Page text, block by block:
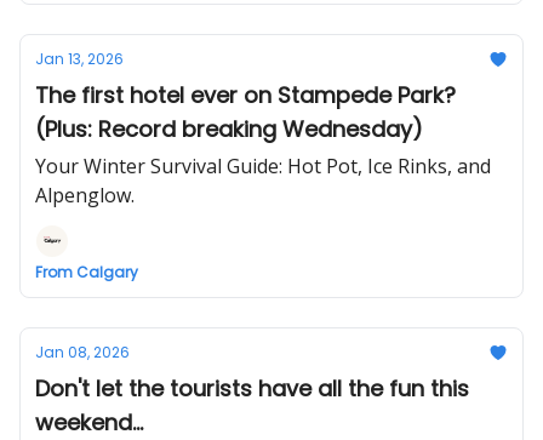
Jan 13, 2026
The first hotel ever on Stampede Park?
(Plus: Record breaking Wednesday)
Your Winter Survival Guide: Hot Pot, Ice Rinks, and
Alpenglow.
From Calgary
Jan 08, 2026
Don't let the tourists have all the fun this
weekend...